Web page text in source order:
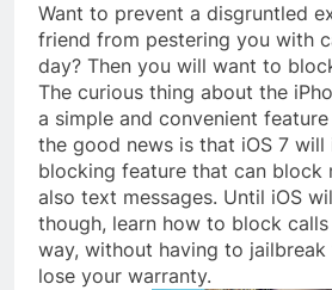
Want to prevent a disgruntled
friend from pestering you with
day? Then you will want to
The curious thing about the
a simple and convenient
the good news is that iOS 7
blocking feature that can block
also text messages. Until iOS
though, learn how to block
way, without having to
lose your warranty.